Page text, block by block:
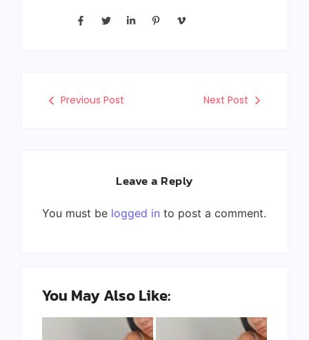
Previous Post Next Post
Leave a Reply
You must be logged in to post a comment.
You May Also Like: